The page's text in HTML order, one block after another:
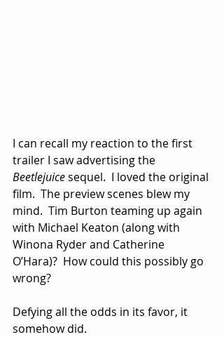
I can recall my reaction to the first
trailer I saw advertising the
Beetlejuice sequel.  I loved the original
film.  The preview scenes blew my
mind.  Tim Burton teaming up again
with Michael Keaton (along with
Winona Ryder and Catherine
O’Hara)?  How could this possibly go
wrong?
Defying all the odds in its favor, it
somehow did.